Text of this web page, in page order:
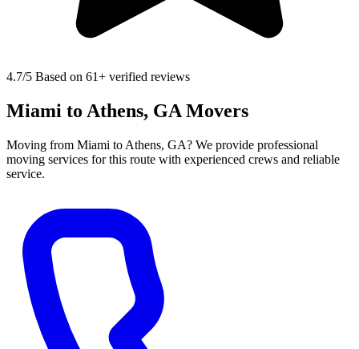
4.7/5 Based on 61+ verified reviews
Miami to Athens, GA Movers
Moving from Miami to Athens, GA? We provide professional
moving services for this route with experienced crews and reliable
service.